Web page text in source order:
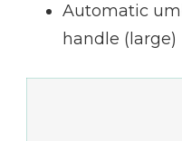
Automatic
handle (large)